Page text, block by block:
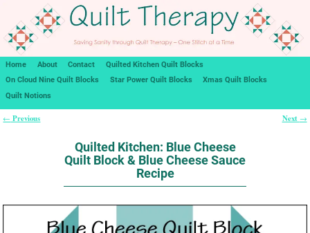
Home About Contact
Quilted Kitchen Quilt Blocks
On Cloud Nine Quilt Blocks
Star Power Quilt Blocks
Xmas Quilt Blocks
Quilt Notions
← Previous Next →
Quilted Kitchen: Blue Cheese
Quilt Block & Blue Cheese Sauce
Recipe